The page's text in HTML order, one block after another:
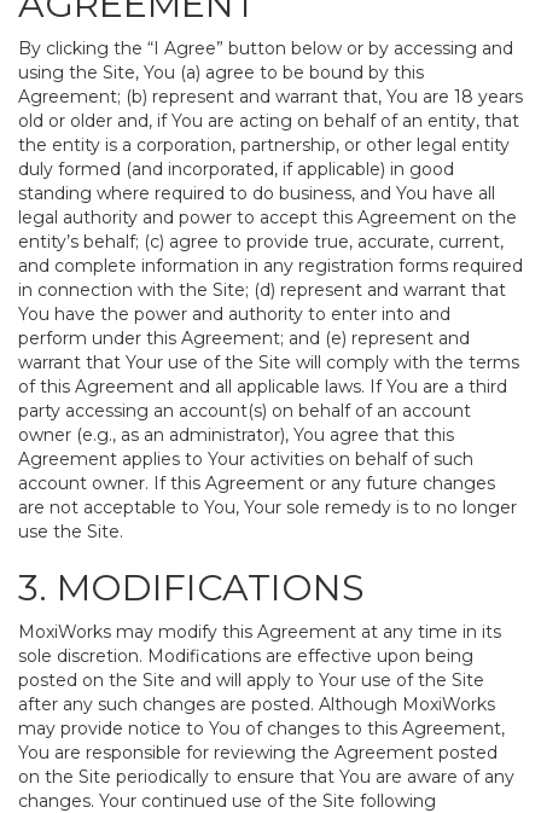
By clicking the “I Agree” button below or by accessing and
using the Site, You (a) agree to be bound by this
Agreement; (b) represent and warrant that, You are 18 years
old or older and, if You are acting on behalf of an entity, that
the entity is a corporation, partnership, or other legal entity
duly formed (and incorporated, if applicable) in good
standing where required to do business, and You have all
legal authority and power to accept this Agreement on the
entity’s behalf; (c) agree to provide true, accurate, current,
and complete information in any registration forms required
in connection with the Site; (d) represent and warrant that
You have the power and authority to enter into and
perform under this Agreement; and (e) represent and
warrant that Your use of the Site will comply with the terms
of this Agreement and all applicable laws. If You are a third
party accessing an account(s) on behalf of an account
owner (e.g., as an administrator), You agree that this
Agreement applies to Your activities on behalf of such
account owner. If this Agreement or any future changes
are not acceptable to You, Your sole remedy is to no longer
use the Site.
3. MODIFICATIONS
MoxiWorks may modify this Agreement at any time in its
sole discretion. Modifications are effective upon being
posted on the Site and will apply to Your use of the Site
after any such changes are posted. Although MoxiWorks
may provide notice to You of changes to this Agreement,
You are responsible for reviewing the Agreement posted
on the Site periodically to ensure that You are aware of any
changes. Your continued use of the Site following